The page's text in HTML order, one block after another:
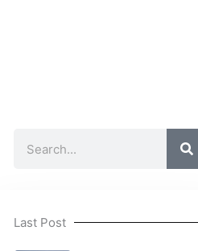
Last Post